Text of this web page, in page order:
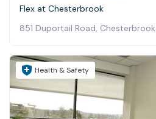
Flex at Chesterbrook
851 Duportail Road, Chesterbrook
Health & Safety